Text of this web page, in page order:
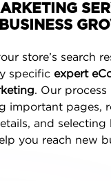
store’s search
specific expert
. Our process
important pages,
and selecting
you reach new